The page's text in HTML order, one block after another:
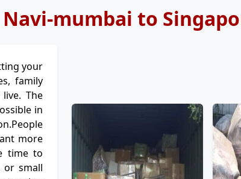
mumbai to
your
family
The
in
more
time to
or small